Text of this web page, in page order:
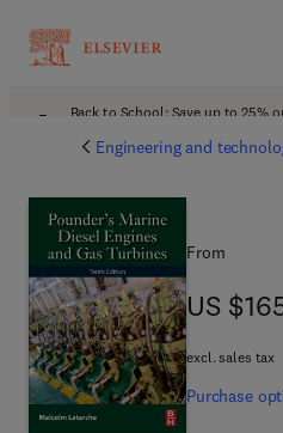
Back to School: Save up to 25%
Engineering and
From
US
US
excl. sales tax
Purchase